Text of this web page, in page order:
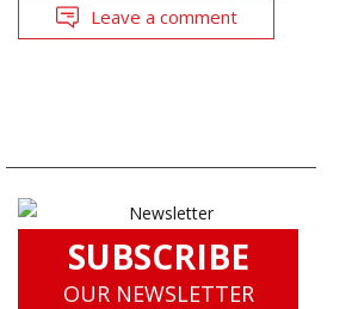
Leave a comment
SUBSCRIBE
OUR NEWSLETTER